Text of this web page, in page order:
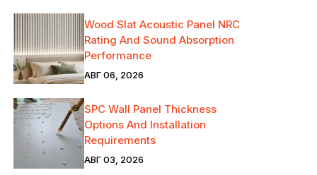
Wood Slat Acoustic Panel NRC
Rating And Sound Absorption
Performance
АВГ 06, 2026
SPC Wall Panel Thickness
Options And Installation
Requirements
АВГ 03, 2026